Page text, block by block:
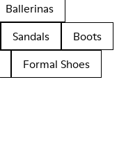
Ballerinas
Sandals
Boots
Formal Shoes